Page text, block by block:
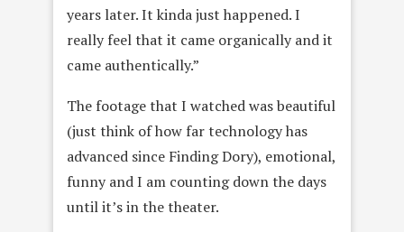
years later. It kinda just happened. I
really feel that it came organically and it
came authentically.”
The footage that I watched was beautiful
(just think of how far technology has
advanced since Finding Dory), emotional,
funny and I am counting down the days
until it’s in the theater.